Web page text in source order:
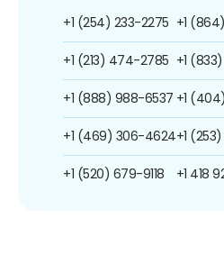
+1 (254) 233-2275
+1 (213) 474-2785
+1 (888) 988-6537
+1 (469) 306-4624
+1 (520) 679-9118
+1
+1
+1
+1
+1 418